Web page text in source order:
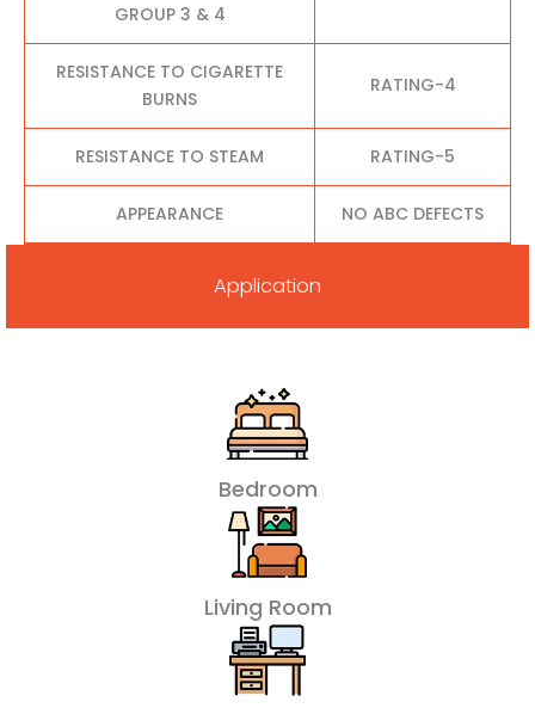
GROUP 3 & 4
RESISTANCE TO CIGARETTE
BURNS
RATING-4
RESISTANCE TO STEAM RATING-5
APPEARANCE NO ABC DEFECTS
Application
Bedroom
Living Room